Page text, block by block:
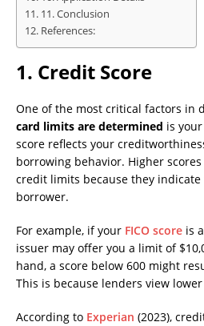
11. Conclusion
References:
1. Credit Score
One of the most critical factors in
card limits are determined is
score reflects your
borrowing behavior. Higher
credit limits because they indicate
borrower.
For example, if your FICO score is
issuer may offer you a limit of
hand, a score below 600 might
This is because lenders view
According to Experian (2023),